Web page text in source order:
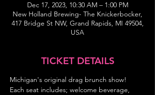
Dec 17, 2023, 10:30 AM – 1:00 PM
New Holland Brewing- The Knickerbocker,
417 Bridge St NW, Grand Rapids, MI 49504,
USA
TICKET DETAILS
Michigan's original drag brunch show!
Each seat includes; welcome beverage,